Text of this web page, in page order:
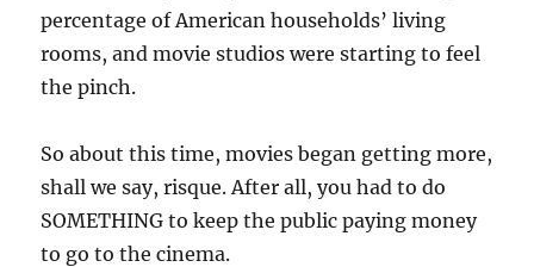
percentage of American households’ living
rooms, and movie studios were starting to feel
the pinch.
So about this time, movies began getting more,
shall we say, risque. After all, you had to do
SOMETHING to keep the public paying money
to go to the cinema.